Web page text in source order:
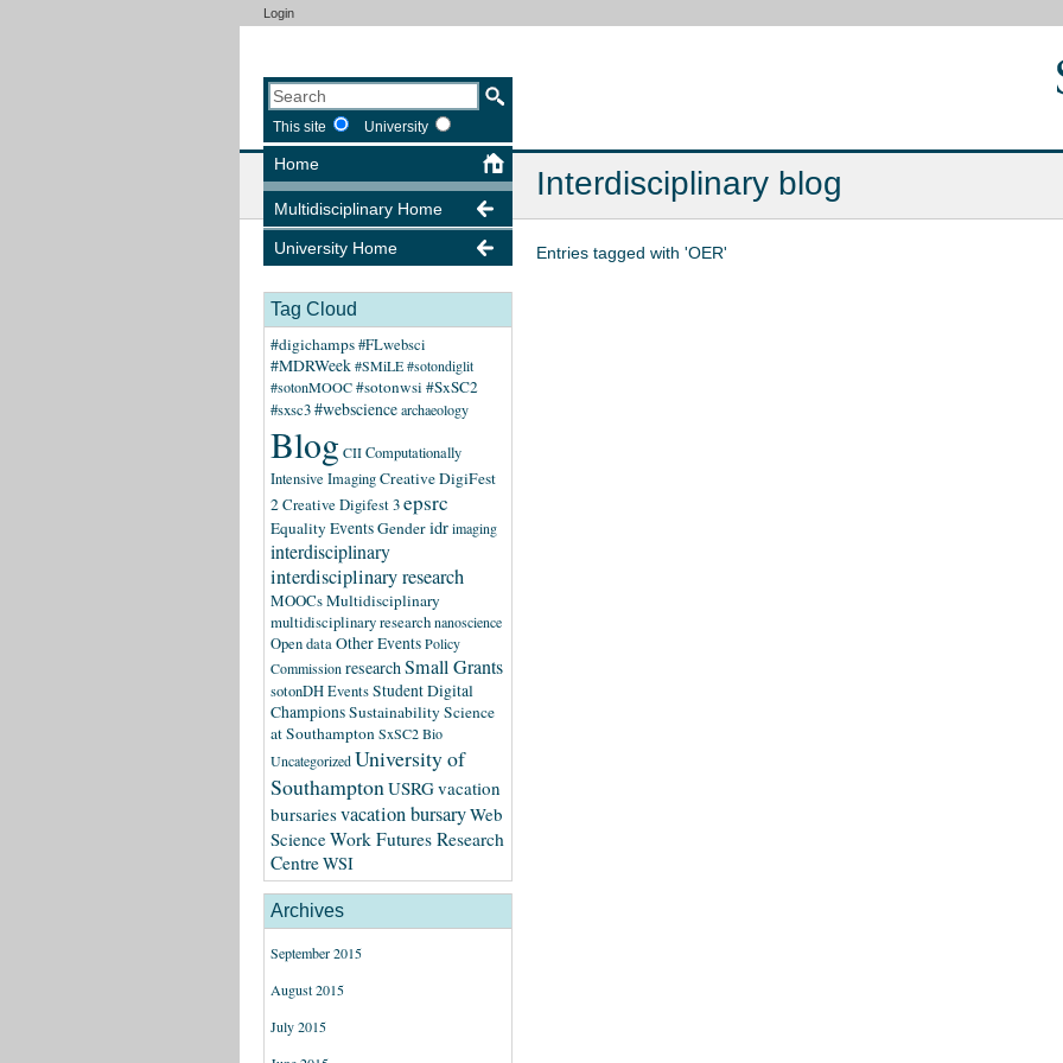
Login
Interdisciplinary blog
This site University
Home
Multidisciplinary Home
University Home
Tag Cloud
#digichamps#FLwebsci
#MDRWeek#SMiLE#sotondiglit
#sotonMOOC#sotonwsi #SxSC2
#sxsc3#websciencearchaeology
Blog CIIComputationally
Intensive ImagingCreative DigiFest
2Creative Digifest 3epsrc
EqualityEventsGenderidrimaging
interdisciplinary
interdisciplinary research
MOOCsMultidisciplinary
multidisciplinary researchnanoscience
Open dataOther EventsPolicy
Commission researchSmall Grants
sotonDH EventsStudent Digital
ChampionsSustainability Science
at SouthamptonSxSC2 Bio
UncategorizedUniversity of
SouthamptonUSRGvacation
bursariesvacation bursaryWeb
ScienceWork Futures Research
CentreWSI
Archives
September 2015
August 2015
July 2015
Entries tagged with 'OER'